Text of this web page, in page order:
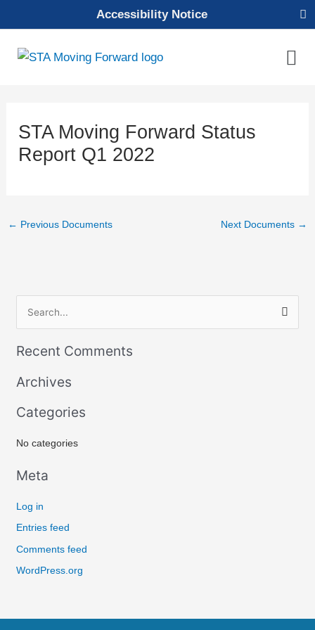
to
content
Accessibility Notice
STA Moving Forward Status
Report Q1 2022
← Previous Documents Next Documents →
a
h
o
Recent Comments
Archives
Categories
No categories
Meta
Log in
Entries feed
Comments feed
WordPress.org